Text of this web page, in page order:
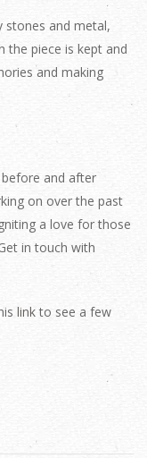
stones and metal,
the piece is kept and
and making
and after
on over the past
a love for those
in touch with
linkto see a few